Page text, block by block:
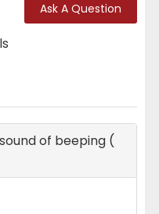
Ask A Question
of beeping (